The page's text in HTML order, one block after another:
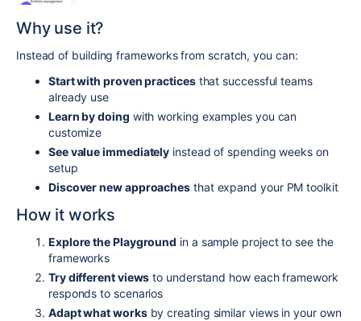
Why use it?
Instead of building frameworks from scratch, you can:
Start with proven practicesthat successful teams
already use
Learn by doing with working examples you can
customize
See value immediately instead of spending weeks on
setup
Discover new approaches that expand your PM toolkit
How it works
Explore the Playground in a sample project to see the
frameworks
Try different views to understand how each framework
responds to scenarios
Adapt what worksby creating similar views in your own